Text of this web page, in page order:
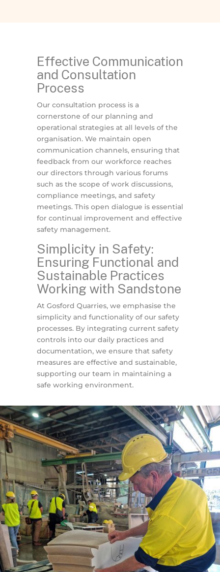
Effective Communication
and Consultation
Process
Our consultation process is a
cornerstone of our planning and
operational strategies at all levels of the
organisation. We maintain open
communication channels, ensuring that
feedback from our workforce reaches
our directors through various forums
such as the scope of work discussions,
compliance meetings, and safety
meetings. This open dialogue is essential
for continual improvement and effective
safety management.
Simplicity in Safety:
Ensuring Functional and
Sustainable Practices
Working with Sandstone
At Gosford Quarries, we emphasise the
simplicity and functionality of our safety
processes. By integrating current safety
controls into our daily practices and
documentation, we ensure that safety
measures are effective and sustainable,
supporting our team in maintaining a
safe working environment.